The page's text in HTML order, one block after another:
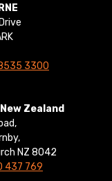
3300
Zealand
NZ 8042
437 769